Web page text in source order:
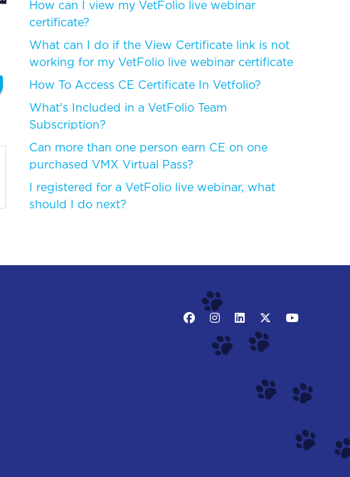
How can I view my VetFolio live webinar
certificate?
What can I do if the View Certificate link is not
working for my VetFolio live webinar certificate
How To Access CE Certificate In Vetfolio?
What's Included in a VetFolio Team
Subscription?
Can more than one person earn CE on one
purchased VMX Virtual Pass?
I registered for a VetFolio live webinar, what
should I do next?